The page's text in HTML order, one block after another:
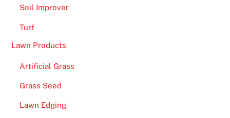
Soil Improver
Turf
Lawn Products
Artificial Grass
Grass Seed
Lawn Edging